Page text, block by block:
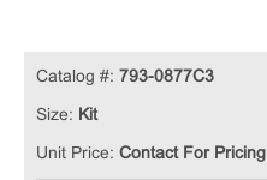
Catalog #: 793-0877C3
Size: Kit
Unit Price: Contact For Pricing